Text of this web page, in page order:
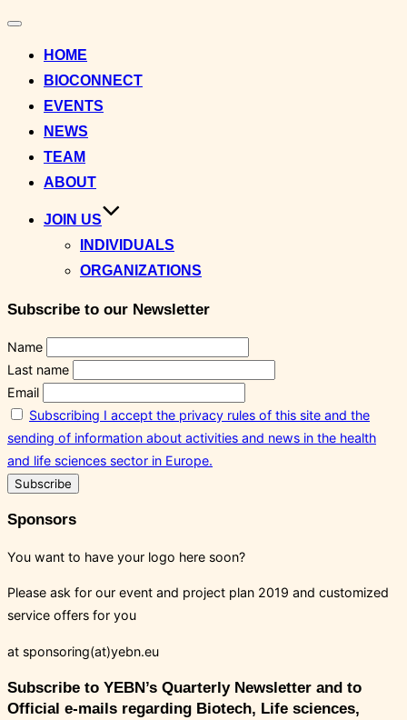
Toggle
HOME
BIOCONNECT
EVENTS
NEWS
TEAM
ABOUT
JOIN US
INDIVIDUALS
ORGANIZATIONS
Subscribe to our Newsletter
Name
Last name
Email
Subscribing I accept the privacy rules of this site and the
sending of information about activities and news in the health
and life sciences sector in Europe.
Sponsors
You want to have your logo here soon?
Please ask for our event and project plan 2019 and customized
service offers for you
at sponsoring(at)yebn.eu
Subscribe to YEBN’s Quarterly Newsletter and to
Official e-mails regarding Biotech, Life sciences,